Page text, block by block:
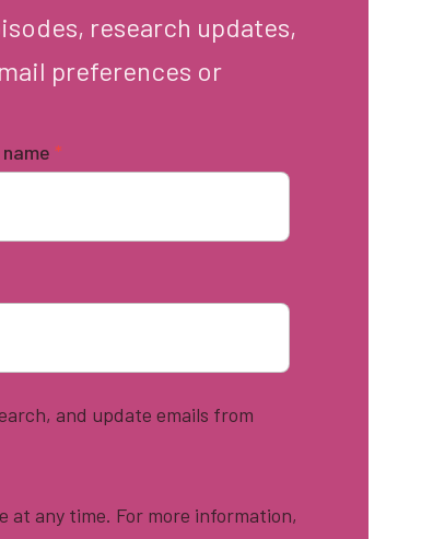
research updates,
preferences or
*
and update emails from
at any time. For more information,